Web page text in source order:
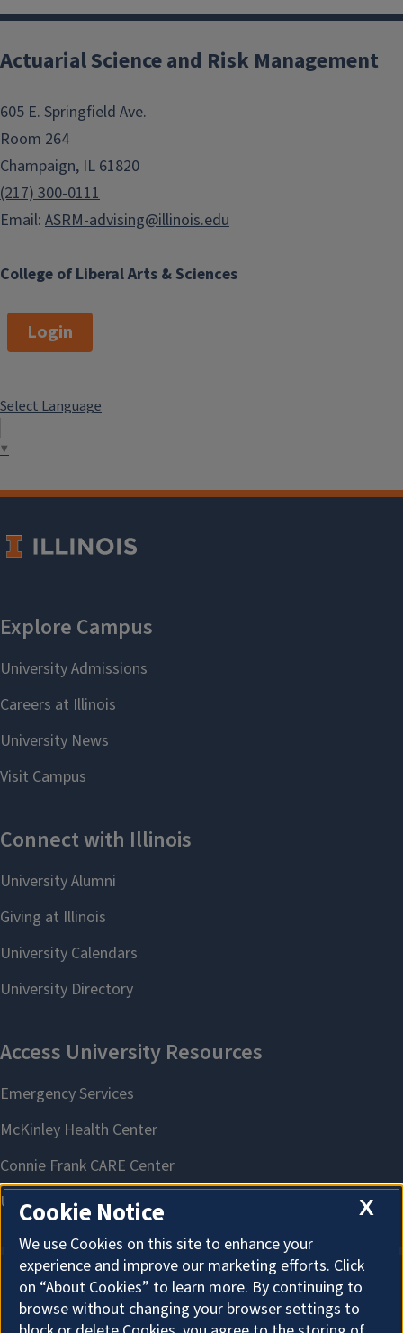
College of Liberal Arts & Sciences
Actuarial Science and Risk Management
605 E. Springfield Ave.
Room 264
Champaign, IL 61820
(217) 300-0111
Email: ASRM-advising@illinois.edu
Login
Select Language
▼
About Cookies
X
Cookie Notice
We use Cookies on this site to enhance your
experience and improve our marketing efforts. Click
on “About Cookies” to learn more. By continuing to
browse without changing your browser settings to